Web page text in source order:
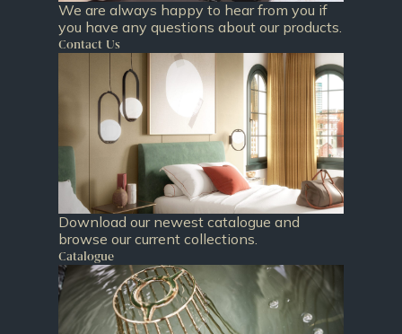
We are always happy to hear from you if
you have any questions about our products.
Contact Us
Download our newest catalogue and
browse our current collections.
Catalogue